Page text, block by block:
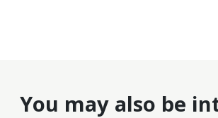
You may also be